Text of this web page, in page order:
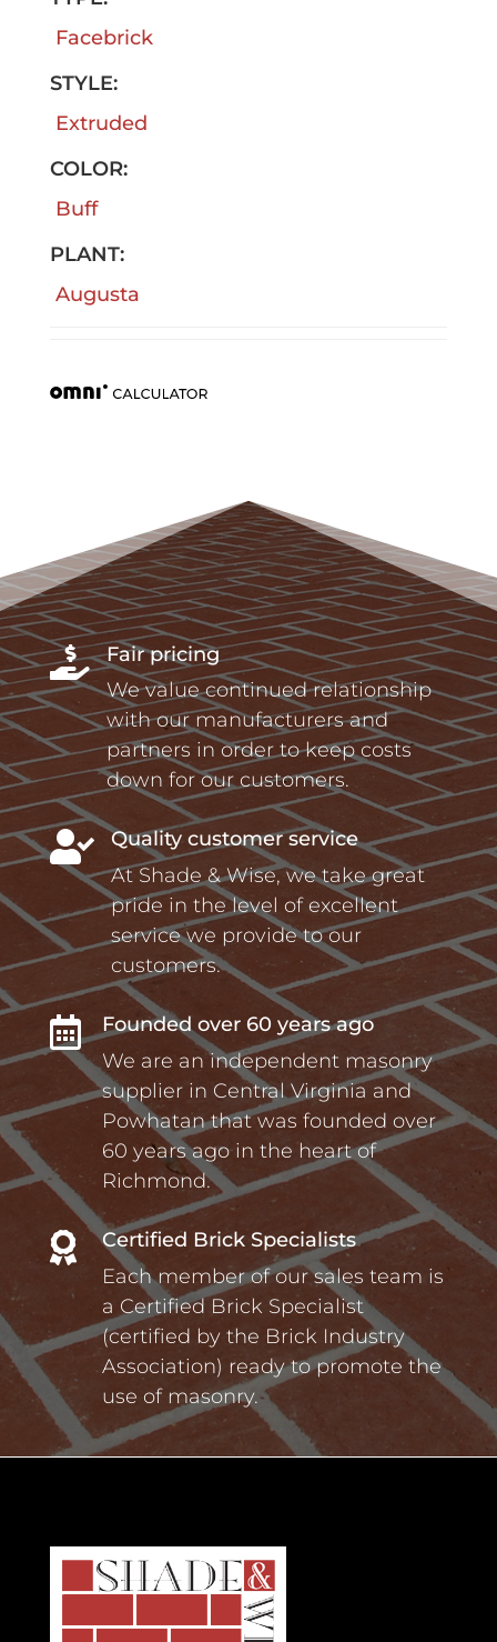
Facebrick
STYLE:
Extruded
COLOR:
Buff
PLANT:
Augusta

Fair pricing
We value continued relationship
with our manufacturers and
partners in order to keep costs
down for our customers.

Quality customer service
At Shade & Wise, we take great
pride in the level of excellent
service we provide to our
customers.

Founded over 60 years ago
We are an independent masonry
supplier in Central Virginia and
Powhatan that was founded over
60 years ago in the heart of
Richmond.

Certified Brick Specialists
Each member of our sales team is
a Certified Brick Specialist
(certified by the Brick Industry
Association) ready to promote the
use of masonry.